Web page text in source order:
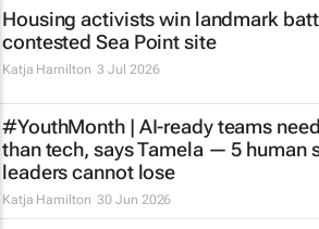
Housing activists win landmark
contested Sea Point site
Katja Hamilton 3 Jul 2026
#YouthMonth | AI-ready teams
than tech, says Tamela — 5 human
leaders cannot lose
Katja Hamilton 30 Jun 2026